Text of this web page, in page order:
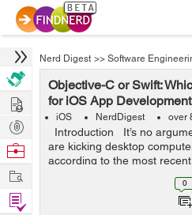
Nerd Digest >> Software
Objective-C or Swift:
for iOS App
iOS NerdDigest over
Introduction It’s no
are kicking desktop
according to the most
significantly greater offer of
0
Hire
Post
Projects
Browse
Work
Find